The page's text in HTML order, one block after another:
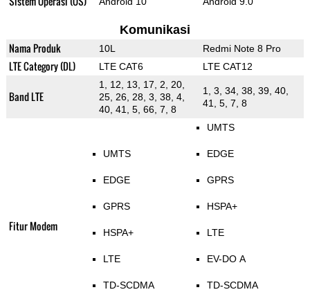
Komunikasi
Nama Produk 10L Redmi Note 8 Pro
LTE Category (DL) LTE CAT6 LTE CAT12
Band LTE
1, 12, 13, 17, 2, 20,
25, 26, 28, 3, 38, 4,
40, 41, 5, 66, 7, 8
1, 3, 34, 38, 39, 40,
41, 5, 7, 8
Fitur Modem
UMTS
EDGE
GPRS
HSPA+
LTE
TD-SCDMA
UMTS
EDGE
GPRS
HSPA+
LTE
EV-DO A
TD-SCDMA